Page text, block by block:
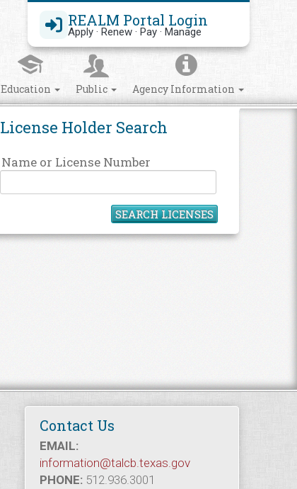
REALM Portal Login
Apply · Renew · Pay · Manage
Search Site
Education Public Agency Information
License Holder Search
Name or License Number
SEARCH LICENSES
Contact Us
EMAIL:
information@talcb.texas.gov
PHONE: 512.936.3001